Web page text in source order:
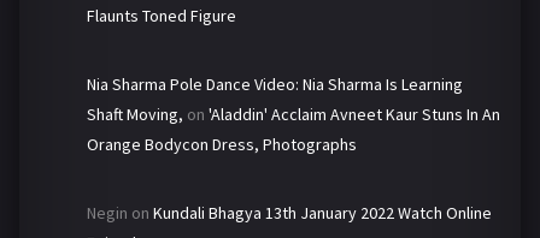
Flaunts Toned Figure
Nia Sharma Pole Dance Video: Nia Sharma Is Learning
Shaft Moving, on 'Aladdin' Acclaim Avneet Kaur Stuns In An
Orange Bodycon Dress, Photographs
Negin on Kundali Bhagya 13th January 2022 Watch Online